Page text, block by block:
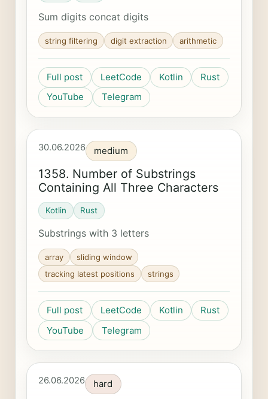
Sum digits concat digits
string filtering digit extraction arithmetic
Full post LeetCode Kotlin
Rust
YouTube
Telegram
30.06.2026 medium
1358. Number of Substrings
Containing All Three Characters
Kotlin Rust
Substrings with 3 letters
array
sliding window
tracking latest positions
strings
Full post LeetCode Kotlin
Rust
YouTube
Telegram
26.06.2026 hard